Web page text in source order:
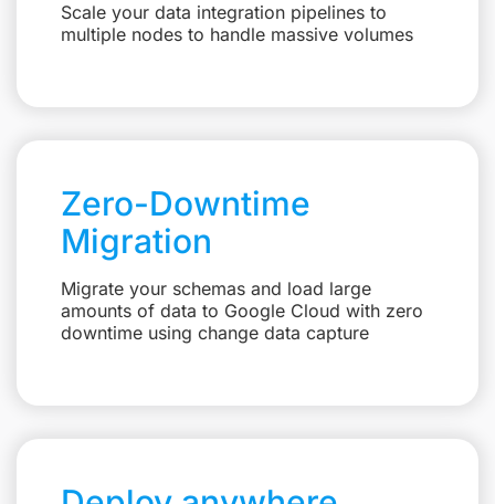
Scale your data integration pipelines to
multiple nodes to handle massive volumes
Zero-Downtime
Migration
Migrate your schemas and load large
amounts of data to Google Cloud with zero
downtime using change data capture